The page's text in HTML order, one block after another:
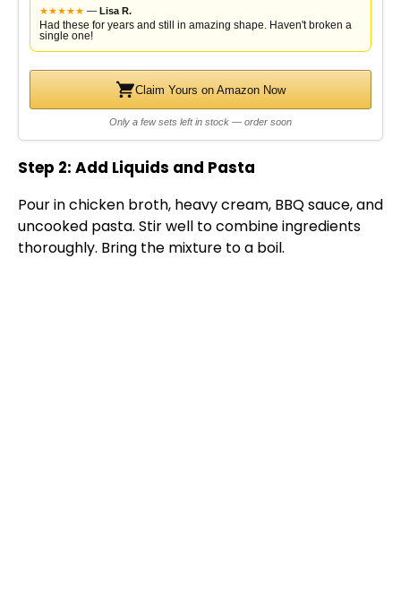
★★★★★ — Lisa R.
Had these for years and still in amazing shape. Haven't broken a
single one!
Claim Yours on Amazon Now
Only a few sets left in stock — order soon
Step 2: Add Liquids and Pasta
Pour in chicken broth, heavy cream, BBQ sauce, and
uncooked pasta. Stir well to combine ingredients
thoroughly. Bring the mixture to a boil.